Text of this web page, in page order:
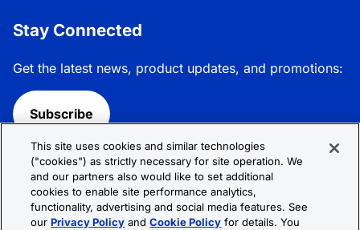
Stay Connected
Get the latest news, product updates, and promotions:
Subscribe
Follow R&D Systems:
This site uses cookies and similar technologies
("cookies") as strictly necessary for site operation. We
and our partners also would like to set additional
cookies to enable site performance analytics,
functionality, advertising and social media features. See
ourPrivacy Policy andCookie Policy for details. You